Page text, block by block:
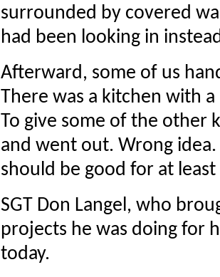
surrounded by covered
had been looking in
Afterward, some of us
There was a kitchen with
To give some of the other
and went out. Wrong
should be good for at least
SGT Don Langel, who
projects he was doing for
today.